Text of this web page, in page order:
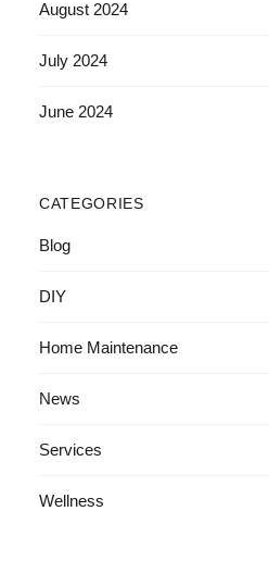
August 2024
July 2024
June 2024
CATEGORIES
Blog
DIY
Home Maintenance
News
Services
Wellness